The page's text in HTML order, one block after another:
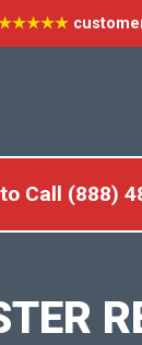
Call (888)